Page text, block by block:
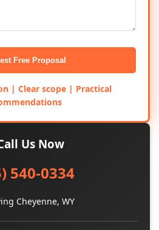
Free Proposal
| Clear scope | Practical
Us Now
540-0334
Cheyenne, WY